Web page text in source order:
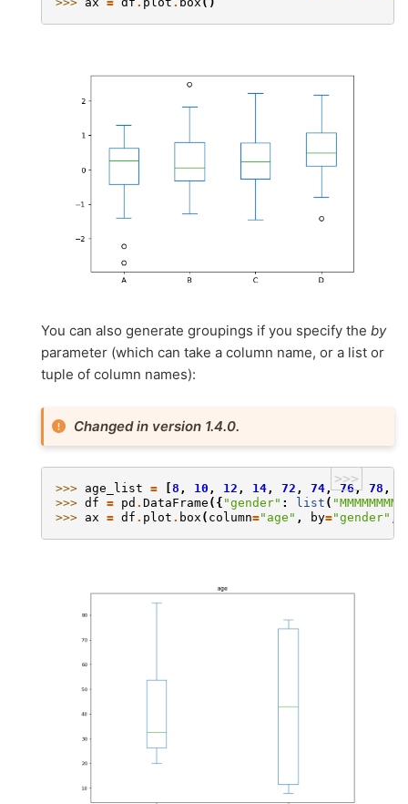
You can also generate groupings if you specify the by
parameter (which can take a column name, or a list or
tuple of column names):
Changed in version 1.4.0.
>>>
>>> age_list = 8 , 10 , 12 , 14 , 72 , 74 , 76, 78 ,
>>> df = pd . DataFrame ({ "gender" : list (
>>> ax = df . plot . box ( column="age" , by="gender"